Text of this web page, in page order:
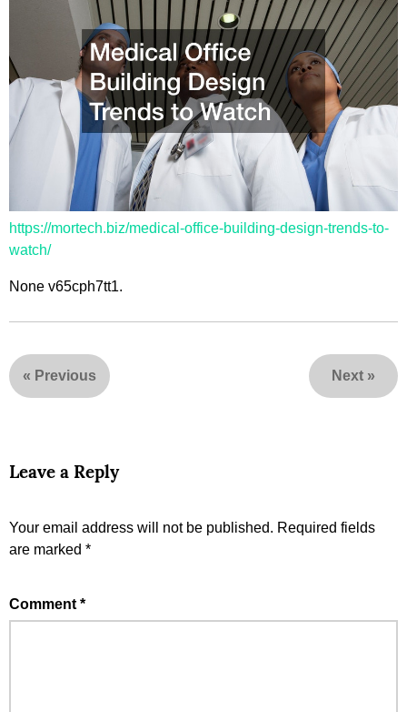
https://mortech.biz/medical-office-building-design-trends-to-
watch/
None v65cph7tt1.
« Previous Next »
Leave a Reply
Your email address will not be published. Required fields
are marked *
Comment *